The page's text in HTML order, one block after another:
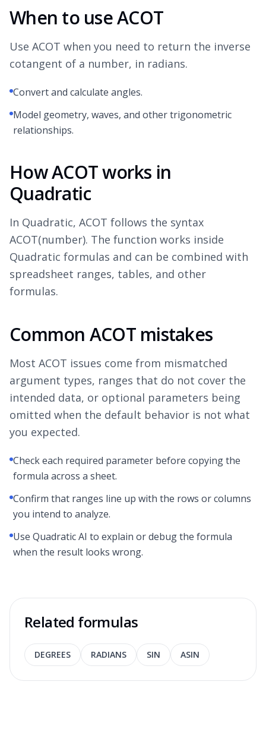
When to use ACOT
Use ACOT when you need to return the inverse
cotangent of a number, in radians.
Convert and calculate angles.
Model geometry, waves, and other trigonometric
relationships.
How ACOT works in
Quadratic
In Quadratic, ACOT follows the syntax
ACOT(number). The function works inside
Quadratic formulas and can be combined with
spreadsheet ranges, tables, and other
formulas.
Common ACOT mistakes
Most ACOT issues come from mismatched
argument types, ranges that do not cover the
intended data, or optional parameters being
omitted when the default behavior is not what
you expected.
Check each required parameter before copying the
formula across a sheet.
Confirm that ranges line up with the rows or columns
you intend to analyze.
Use Quadratic AI to explain or debug the formula
when the result looks wrong.
Related formulas
DEGREES RADIANS SIN ASIN